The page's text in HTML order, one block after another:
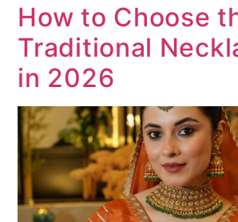
How to Choose
Traditional
in 2026